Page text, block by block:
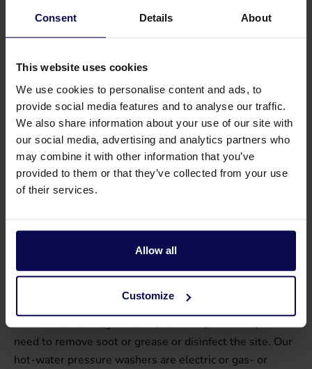
Consent Details About
This website uses cookies
We use cookies to personalise content and ads, to
provide social media features and to analyse our traffic.
We also share information about your use of our site with
our social media, advertising and analytics partners who
may combine it with other information that you’ve
provided to them or that they’ve collected from your use
of their services.
Allow all
Customize
Article number 202255000
15 L/min | 200 bar
Page from 2
Choose a stationary pressure washer that suits
.
Is water temperature for cleaning not important? Such
as when removing coarse dirt like sand, dust or mud.
temperature matter? Then our hot water pressure
washers are the right choice, for example when you
need to remove soot or grease or disinfect the site. Our
hot-water pressure washers are electric or gas- or